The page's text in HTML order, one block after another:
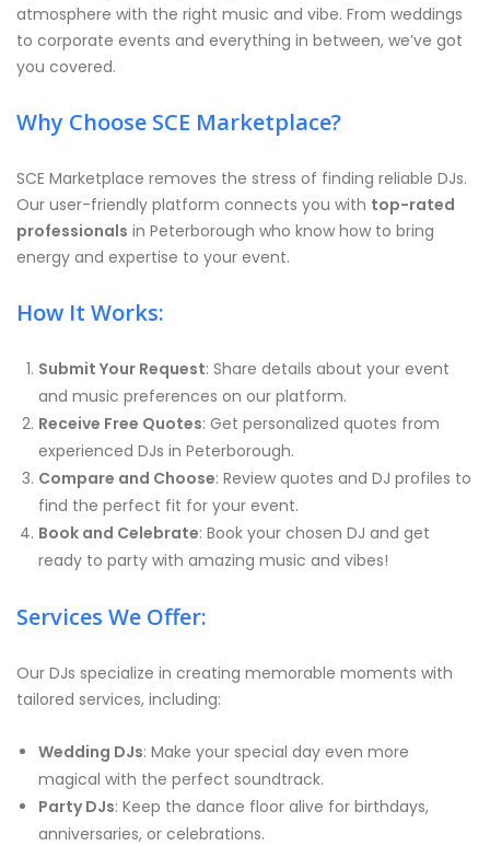
atmosphere with the right music and vibe. From weddings
to corporate events and everything in between, we’ve got
you covered.
Why Choose SCE Marketplace?
SCE Marketplace removes the stress of finding reliable DJs.
Our user-friendly platform connects you with top-rated
professionals in Peterborough who know how to bring
energy and expertise to your event.
How It Works:
Submit Your Request: Share details about your event
and music preferences on our platform.
Receive Free Quotes: Get personalized quotes from
experienced DJs in Peterborough.
Compare and Choose: Review quotes and DJ profiles to
find the perfect fit for your event.
Book and Celebrate: Book your chosen DJ and get
ready to party with amazing music and vibes!
Services We Offer:
Our DJs specialize in creating memorable moments with
tailored services, including:
Wedding DJs: Make your special day even more
magical with the perfect soundtrack.
Party DJs: Keep the dance floor alive for birthdays,
anniversaries, or celebrations.